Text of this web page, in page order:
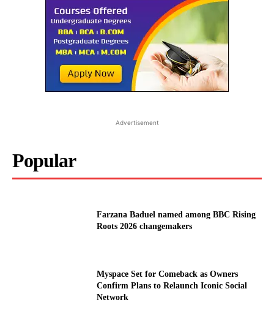
Advertisement
Popular
Farzana Baduel named among BBC Rising
Roots 2026 changemakers
Myspace Set for Comeback as Owners
Confirm Plans to Relaunch Iconic Social
Network